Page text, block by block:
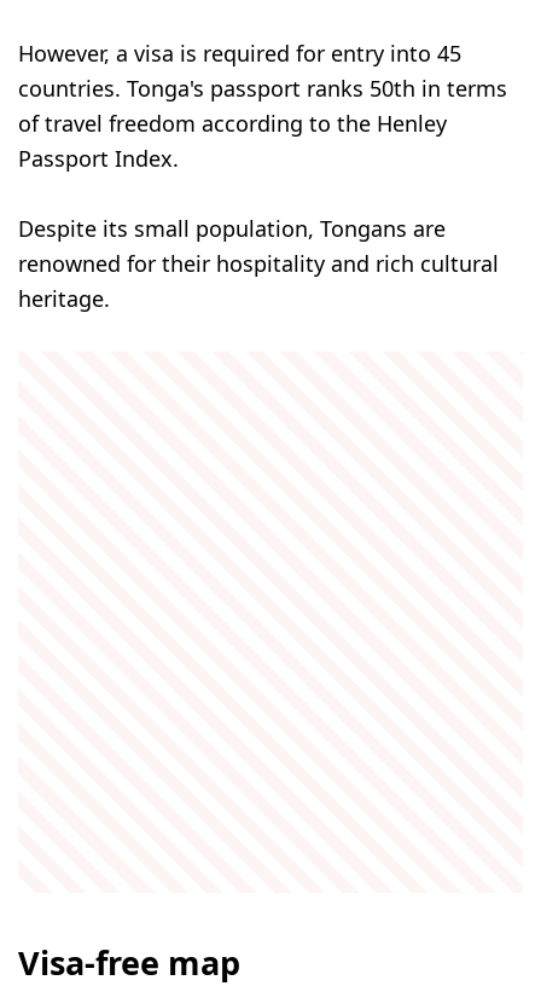
However, a visa is required for entry into 45
countries. Tonga's passport ranks 50th in terms
of travel freedom according to the Henley
Passport Index.
Despite its small population, Tongans are
renowned for their hospitality and rich cultural
heritage.
Visa-free map